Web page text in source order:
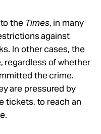
the Times, in many
against
In other cases, the
regardless of whether
the crime.
are pressured by
tickets, to reach an